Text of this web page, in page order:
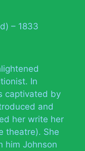
– 1833
In
captivated by
and
her write her
theatre). She
him Johnson